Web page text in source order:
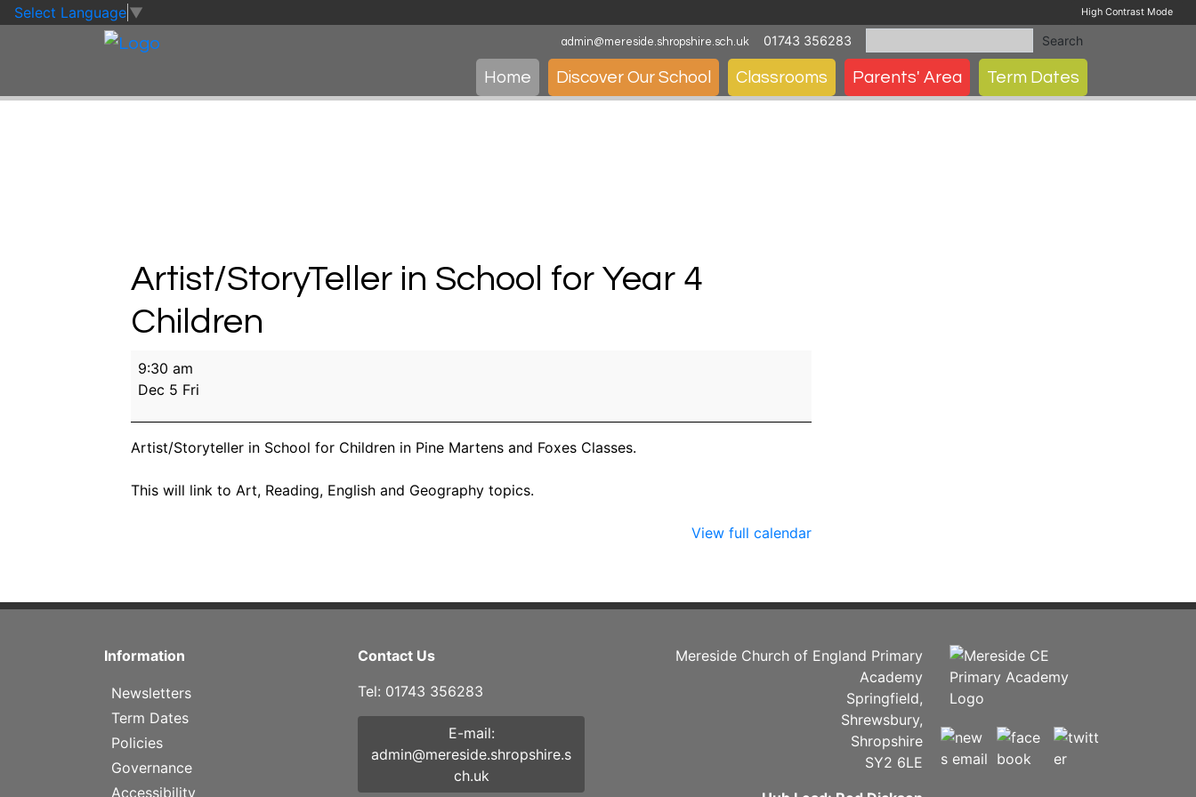
Skip to main content
Skip to footer
Select Language ▼ High Contrast Mode
admin@mereside.shropshire.sch.uk 01743 356283 Search
Home Discover Our School Classrooms Parents' Area Term Dates
Artist/StoryTeller in School for Year 4
Children
Artist/StoryTeller
in
for
Year
Children
9:30 am
Dec 5 Fri
Artist/Storyteller in School for Children in Pine Martens and Foxes Classes.
This will link to Art, Reading, English and Geography topics.
View full calendar
Information
Newsletters
Term Dates
Policies
Governance
Accessibility
Contact Us
Tel: 01743 356283
E-mail:
admin@mereside.shropshire.s
ch.uk
Mereside Church of England Primary
Academy
Springfield,
Shrewsbury,
Shropshire
SY2 6LE